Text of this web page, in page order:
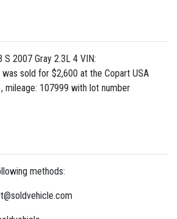
2007 Gray 2.3L 4 VIN:
sold for $2,600 at the Copart USA
mileage: 107999 with lot number
methods: